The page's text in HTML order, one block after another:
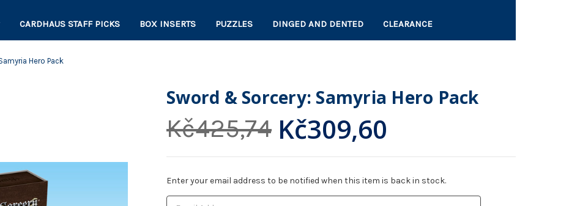
CARDHAUS STAFF PICKS BOX INSERTS PUZZLES DINGED AND DENTED CLEARANCE
Hero Pack
Sword & Sorcery: Samyria Hero Pack
Kč425,74 Kč309,60
Current
Stock:
Enter your email address to be notified when this item is back in stock.